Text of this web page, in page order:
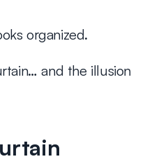
organized.
and the illusion